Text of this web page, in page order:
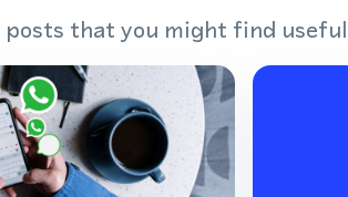
posts that you might find useful